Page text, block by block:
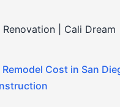
| Cali Dream
Cost in San